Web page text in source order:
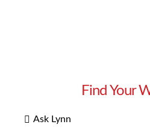
Find Your
Ask Lynn